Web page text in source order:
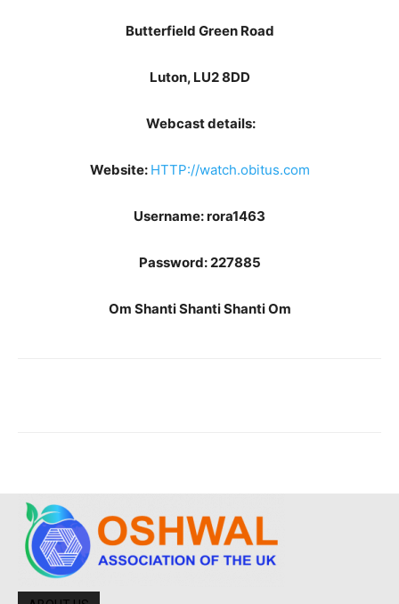
Butterfield Green Road
Luton, LU2 8DD
Webcast details:
Website: HTTP://watch.obitus.com
Username: rora1463
Password: 227885
Om Shanti Shanti Shanti Om